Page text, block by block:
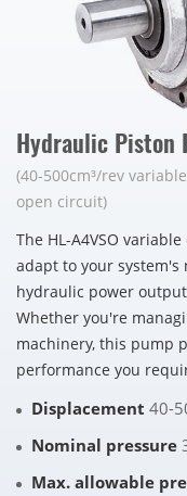
Hydraulic Piston
(40-500cm³/rev
open circuit)
The HL-A4VSO
adapt to your
hydraulic power
Whether you're
machinery, this pump
performance you
Displacement 40-
Nominal pressure
Max. allowable